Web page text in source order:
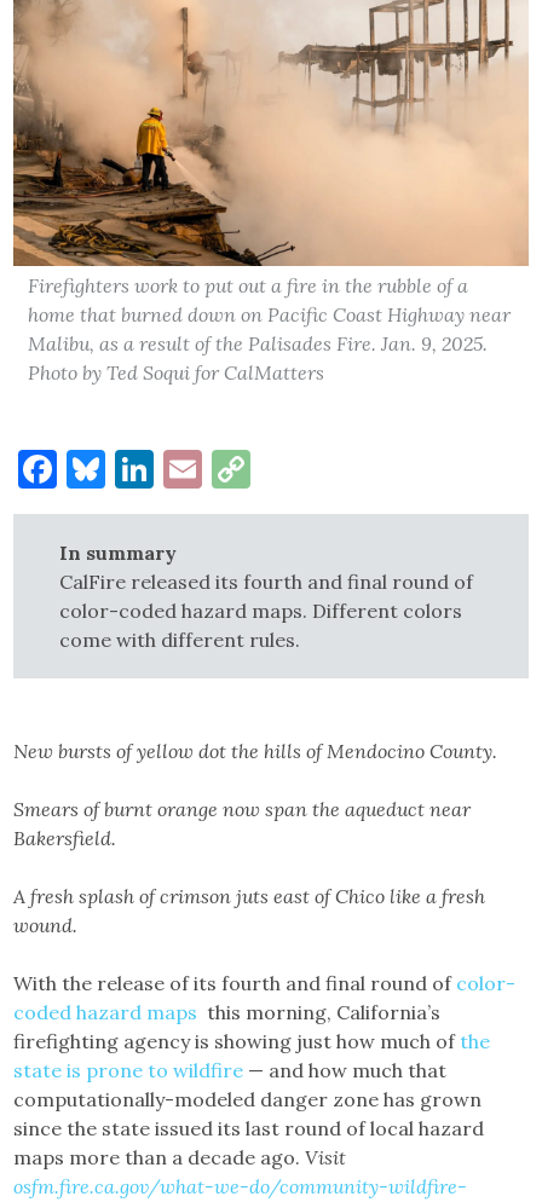
Firefighters work to put out a fire in the rubble of a
home that burned down on Pacific Coast Highway near
Malibu, as a result of the Palisades Fire. Jan. 9, 2025.
Photo by Ted Soqui for CalMatters
Facebook
Bluesky
LinkedIn
Email
Link
In summary
CalFire released its fourth and final round of
color-coded hazard maps. Different colors
come with different rules.
New bursts of yellow dot the hills of Mendocino County.
Smears of burnt orange now span the aqueduct near
Bakersfield.
A fresh splash of crimson juts east of Chico like a fresh
wound.
With the release of its fourth and final round of color-
coded hazard maps this morning, California’s
firefighting agency is showing just how much ofthe
state is prone to wildfire — and how much that
computationally-modeled danger zone has grown
since the state issued its last round of local hazard
maps more than a decade ago.Visit
osfm.fire.ca.gov/what-we-do/community-wildfire-